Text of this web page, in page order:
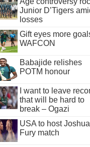
Junior D’Tigers
losses
Gift eyes more
WAFCON
Babajide relishes
POTM honour
I want to leave
that will be hard to
break – Ogazi
USA to host
Fury match